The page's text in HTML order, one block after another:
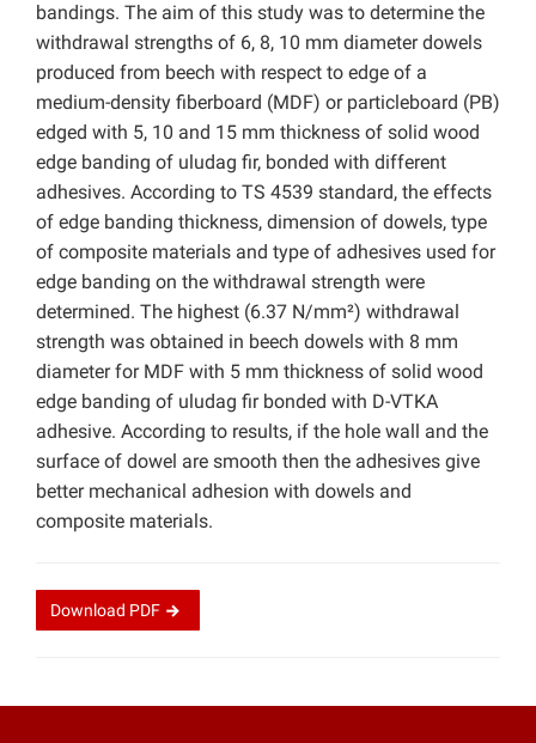
bandings. The aim of this study was to determine the
withdrawal strengths of 6, 8, 10 mm diameter dowels
produced from beech with respect to edge of a
medium-density fiberboard (MDF) or particleboard (PB)
edged with 5, 10 and 15 mm thickness of solid wood
edge banding of uludag fir, bonded with different
adhesives. According to TS 4539 standard, the effects
of edge banding thickness, dimension of dowels, type
of composite materials and type of adhesives used for
edge banding on the withdrawal strength were
determined. The highest (6.37 N/mm²) withdrawal
strength was obtained in beech dowels with 8 mm
diameter for MDF with 5 mm thickness of solid wood
edge banding of uludag fir bonded with D-VTKA
adhesive. According to results, if the hole wall and the
surface of dowel are smooth then the adhesives give
better mechanical adhesion with dowels and
composite materials.
Download PDF